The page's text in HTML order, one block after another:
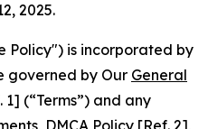
2025.
Policy") is incorporated by
governed by Our General
1] (“Terms”) and any
DMCA Policy [Ref. 2],